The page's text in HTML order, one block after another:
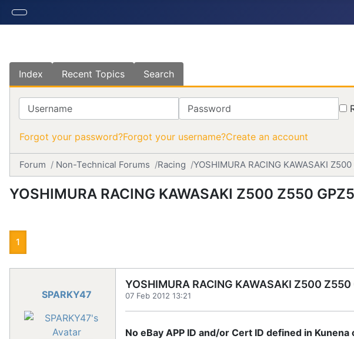
Index Recent Topics Search
Username Password
Forgot your password?Forgot your username?Create an account
Forum Non-Technical Forums Racing YOSHIMURA RACING KAWASAKI
YOSHIMURA RACING KAWASAKI Z500 Z550
1
SPARKY47
YOSHIMURA RACING KAWASAKI Z500 Z550
07 Feb 2012 13:21
No eBay APP ID and/or Cert ID defined in